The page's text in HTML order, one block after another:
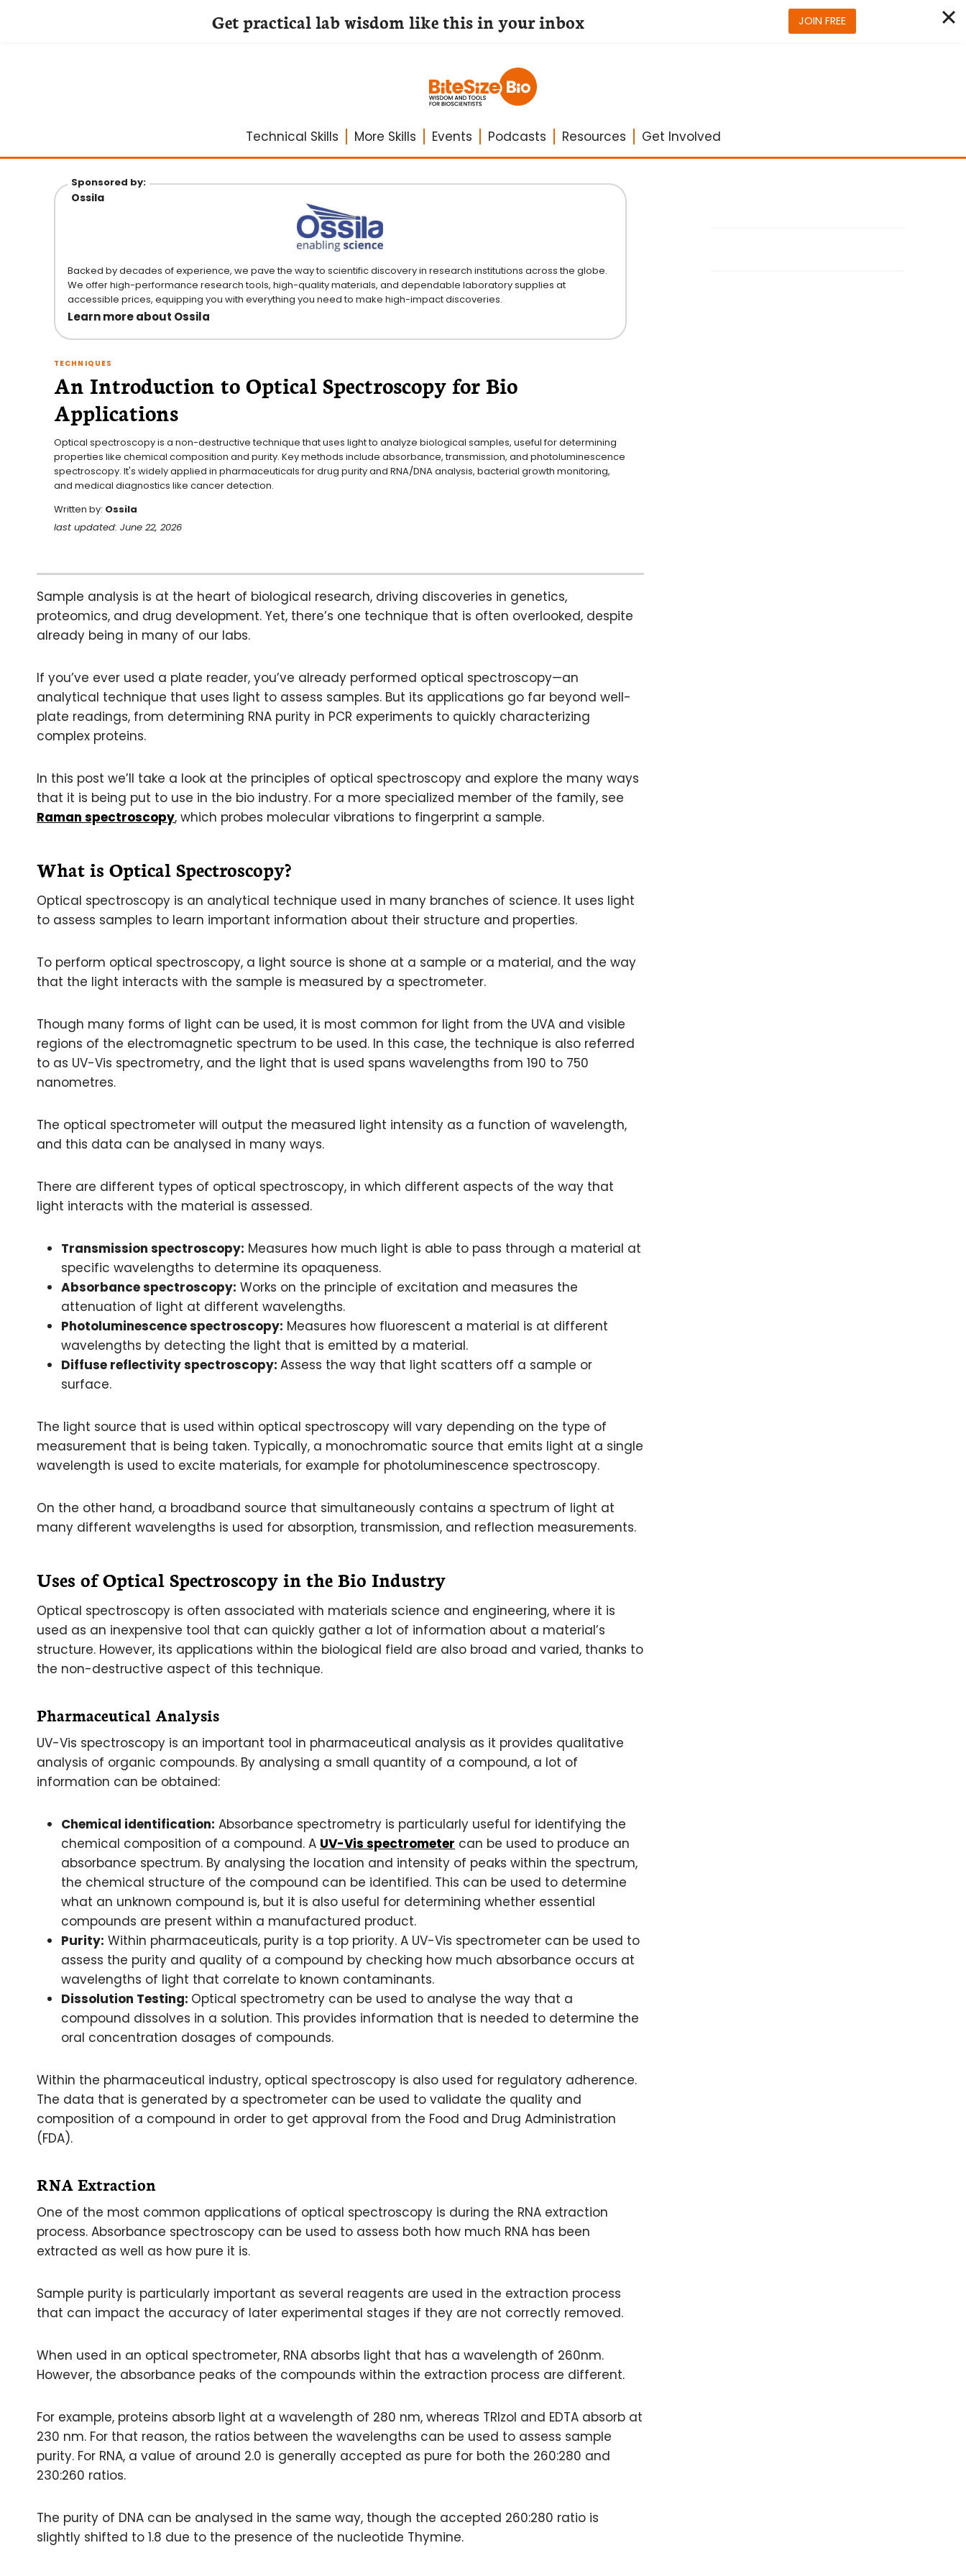
Technical Skills More Skills Events Podcasts Resources Get Involved
Sponsored by:
Ossila
Backed by decades of experience, we pave the way to scientific discovery in research institutions across the globe.
We offer high-performance research tools, high-quality materials, and dependable laboratory supplies at
accessible prices, equipping you with everything you need to make high-impact discoveries.
Learn more about Ossila
TECHNIQUES
An Introduction to Optical Spectroscopy for Bio
Applications
Optical spectroscopy is a non-destructive technique that uses light to analyze biological samples, useful for determining
properties like chemical composition and purity. Key methods include absorbance, transmission, and photoluminescence
spectroscopy. It's widely applied in pharmaceuticals for drug purity and RNA/DNA analysis, bacterial growth monitoring,
and medical diagnostics like cancer detection.
Written by: Ossila
last updated: June 22, 2026
Sample analysis is at the heart of biological research, driving discoveries in genetics,
proteomics, and drug development. Yet, there’s one technique that is often overlooked, despite
already being in many of our labs.
If you’ve ever used a plate reader, you’ve already performed optical spectroscopy—an
analytical technique that uses light to assess samples. But its applications go far beyond well-
plate readings, from determining RNA purity in PCR experiments to quickly characterizing
complex proteins.
In this post we’ll take a look at the principles of optical spectroscopy and explore the many ways
that it is being put to use in the bio industry. For a more specialized member of the family, see
Raman spectroscopy, which probes molecular vibrations to fingerprint a sample.
What is Optical Spectroscopy?
Optical spectroscopy is an analytical technique used in many branches of science. It uses light
to assess samples to learn important information about their structure and properties.
To perform optical spectroscopy, a light source is shone at a sample or a material, and the way
that the light interacts with the sample is measured by a spectrometer.
Though many forms of light can be used, it is most common for light from the UVA and visible
regions of the electromagnetic spectrum to be used. In this case, the technique is also referred
to as UV-Vis spectrometry, and the light that is used spans wavelengths from 190 to 750
nanometres.
The optical spectrometer will output the measured light intensity as a function of wavelength,
and this data can be analysed in many ways.
There are different types of optical spectroscopy, in which different aspects of the way that
light interacts with the material is assessed.
Transmission spectroscopy: Measures how much light is able to pass through a material at
specific wavelengths to determine its opaqueness.
Absorbance spectroscopy: Works on the principle of excitation and measures the
attenuation of light at different wavelengths.
Photoluminescence spectroscopy: Measures how fluorescent a material is at different
wavelengths by detecting the light that is emitted by a material.
Diffuse reflectivity spectroscopy: Assess the way that light scatters off a sample or
surface.
The light source that is used within optical spectroscopy will vary depending on the type of
measurement that is being taken. Typically, a monochromatic source that emits light at a single
wavelength is used to excite materials, for example for photoluminescence spectroscopy.
On the other hand, a broadband source that simultaneously contains a spectrum of light at
many different wavelengths is used for absorption, transmission, and reflection measurements.
Uses of Optical Spectroscopy in the Bio Industry
Optical spectroscopy is often associated with materials science and engineering, where it is
used as an inexpensive tool that can quickly gather a lot of information about a material’s
structure. However, its applications within the biological field are also broad and varied, thanks to
the non-destructive aspect of this technique.
Pharmaceutical Analysis
UV-Vis spectroscopy is an important tool in pharmaceutical analysis as it provides qualitative
analysis of organic compounds. By analysing a small quantity of a compound, a lot of
information can be obtained:
Chemical identification: Absorbance spectrometry is particularly useful for identifying the
chemical composition of a compound. A UV-Vis spectrometer can be used to produce an
absorbance spectrum. By analysing the location and intensity of peaks within the spectrum,
the chemical structure of the compound can be identified. This can be used to determine
what an unknown compound is, but it is also useful for determining whether essential
compounds are present within a manufactured product.
Purity: Within pharmaceuticals, purity is a top priority. A UV-Vis spectrometer can be used to
assess the purity and quality of a compound by checking how much absorbance occurs at
wavelengths of light that correlate to known contaminants.
Dissolution Testing: Optical spectrometry can be used to analyse the way that a
compound dissolves in a solution. This provides information that is needed to determine the
oral concentration dosages of compounds.
Within the pharmaceutical industry, optical spectroscopy is also used for regulatory adherence.
The data that is generated by a spectrometer can be used to validate the quality and
composition of a compound in order to get approval from the Food and Drug Administration
(FDA).
RNA Extraction
One of the most common applications of optical spectroscopy is during the RNA extraction
process. Absorbance spectroscopy can be used to assess both how much RNA has been
extracted as well as how pure it is.
Sample purity is particularly important as several reagents are used in the extraction process
that can impact the accuracy of later experimental stages if they are not correctly removed.
When used in an optical spectrometer, RNA absorbs light that has a wavelength of 260nm.
However, the absorbance peaks of the compounds within the extraction process are different.
For example, proteins absorb light at a wavelength of 280 nm, whereas TRIzol and EDTA absorb at
230 nm. For that reason, the ratios between the wavelengths can be used to assess sample
purity. For RNA, a value of around 2.0 is generally accepted as pure for both the 260:280 and
230:260 ratios.
The purity of DNA can be analysed in the same way, though the accepted 260:280 ratio is
slightly shifted to 1.8 due to the presence of the nucleotide Thymine.
Get practical lab wisdom like this in your inbox JOIN FREE